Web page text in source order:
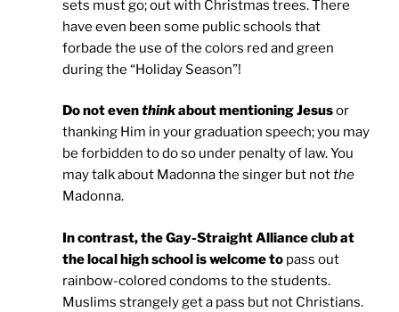
sets must go; out with Christmas trees. There
have even been some public schools that
forbade the use of the colors red and green
during the “Holiday Season”!
Do not eventhinkabout mentioning Jesusor
thanking Him in your graduation speech; you may
be forbidden to do so under penalty of law. You
may talk about Madonna the singer but notthe
Madonna.
In contrast, the Gay-StraightAllianceclub at
the local high school is welcome to pass out
rainbow-colored condoms to the students.
Muslims strangely get a pass but not Christians.